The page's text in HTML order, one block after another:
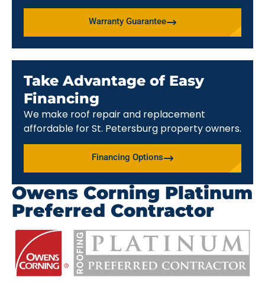
Warranty Guarantee
Take Advantage of Easy
Financing
We make roof repair and replacement
affordable for St. Petersburg property owners.
Financing Options
Owens Corning Platinum
Preferred Contractor